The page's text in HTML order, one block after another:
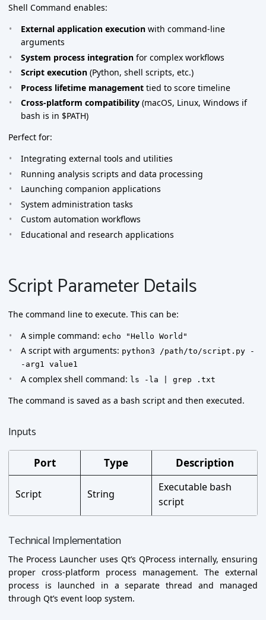
Shell Command enables:
External application execution with command-line
arguments
System process integration for complex workflows
Script execution (Python, shell scripts, etc.)
Process lifetime management tied to score timeline
Cross-platform compatibility (macOS, Linux, Windows if
bash is in $PATH)
Perfect for:
Integrating external tools and utilities
Running analysis scripts and data processing
Launching companion applications
System administration tasks
Custom automation workflows
Educational and research applications
Script Parameter Details
The command line to execute. This can be:
A simple command: echo "Hello World"
A script with arguments: python3 /path/to/script.py -
-arg1 value1
A complex shell command: ls -la | grep .txt
The command is saved as a bash script and then executed.
Inputs
Port Type Description
Script String
Executable bash
script
Technical Implementation
The Process Launcher uses Qt’s QProcess internally, ensuring
proper cross-platform process management. The external
process is launched in a separate thread and managed
through Qt’s event loop system.